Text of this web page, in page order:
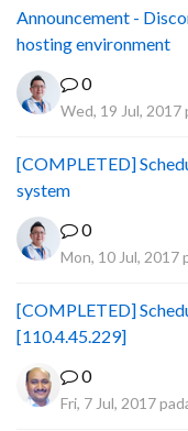
Announcement -
hosting environment
0
Wed, 19 Jul, 2017
[COMPLETED]
system
0
Mon, 10 Jul, 2017
[COMPLETED]
[110.4.45.229]
0
Fri, 7 Jul, 2017